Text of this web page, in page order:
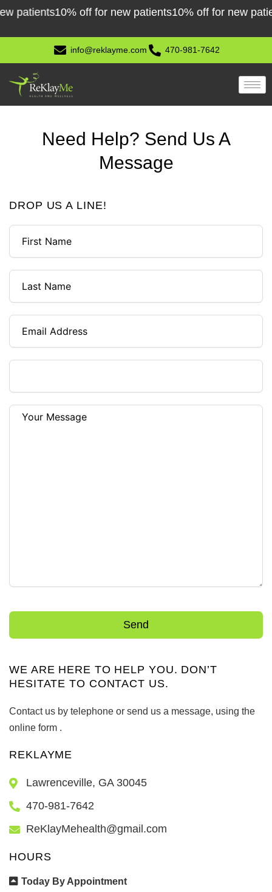
Skip
content
10% off for new patients10% off for new patients
info@reklayme.com 470-981-7642
Need Help? Send Us A
Message
DROP US A LINE!
Send
WE ARE HERE TO HELP YOU. DON’T
HESITATE TO CONTACT US.
Contact us by telephone or send us a message, using the
online form .
REKLAYME
Lawrenceville, GA 30045
470-981-7642
ReKlayMehealth@gmail.com
HOURS
Today By Appointment